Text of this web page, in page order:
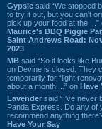
Gypsie said “We stopped
to try it out, but you can't
pick up your food at the ...”
Maurice's BBQ Piggie
Saint Andrews Road:
2023
MB said “So it looks like
on Devine is closed. They
temporarily for “light
about a month ...” on Have
Lavender said “I've never
Panda Express. Do any of
recommend anything
Have Your Say